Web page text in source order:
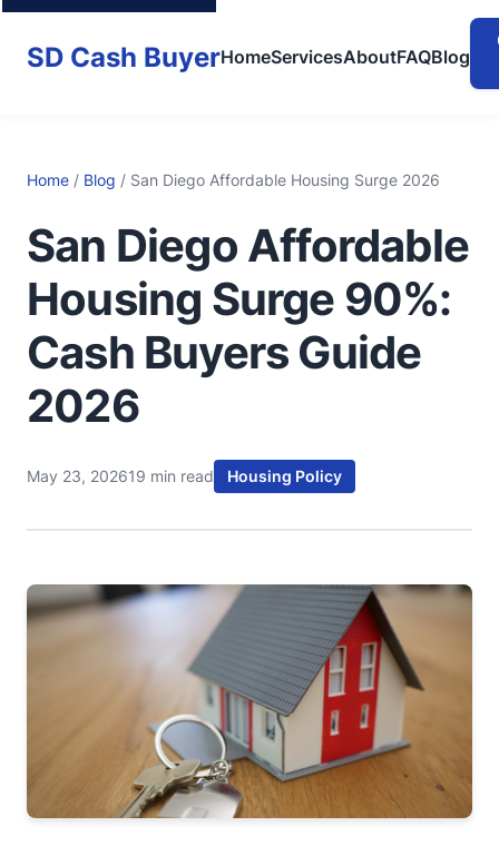
SD Cash BuyerHomeServicesAboutFAQBlog
Home / Blog / San Diego Affordable Housing Surge 2026
San Diego Affordable
Housing Surge 90%:
Cash Buyers Guide
2026
May 23, 202619 min read Housing Policy